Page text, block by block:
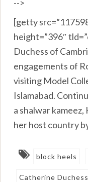
-->
[getty
height=”396″
Duchess of
engagements of
visiting Model
Islamabad.
a shalwar
her host country
block heels
Catherine